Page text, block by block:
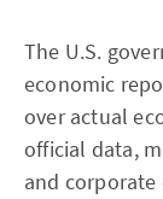
The U.S.
economic
over actual
official data,
and